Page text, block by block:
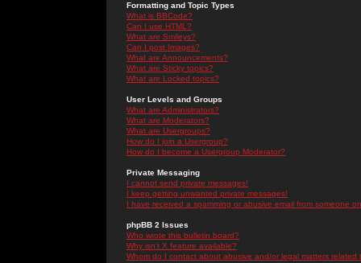
Formatting and Topic Types
What is BBCode?
Can I use HTML?
What are Smileys?
Can I post Images?
What are Announcements?
What are Sticky topics?
What are Locked topics?
User Levels and Groups
What are Administrators?
What are Moderators?
What are Usergroups?
How do I join a Usergroup?
How do I become a Usergroup Moderator?
Private Messaging
I cannot send private messages!
I keep getting unwanted private messages!
I have received a spamming or abusive email from someone
phpBB 2 Issues
Who wrote this bulletin board?
Why isn't X feature available?
Whom do I contact about abusive and/or legal matters related